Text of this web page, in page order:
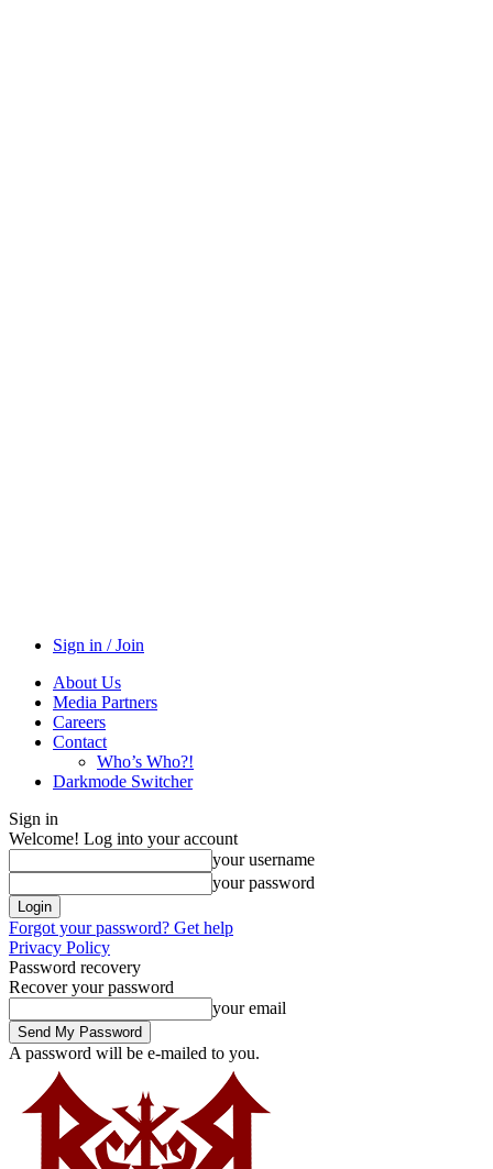
Sign in / Join
About Us
Media Partners
Careers
Contact
Who’s Who?!
Darkmode Switcher
Sign in
Welcome! Log into your account
your username
your password
Forgot your password? Get help
Privacy Policy
Password recovery
Recover your password
your email
A password will be e-mailed to you.